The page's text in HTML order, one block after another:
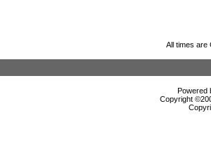
All times are
Powered
Copyright